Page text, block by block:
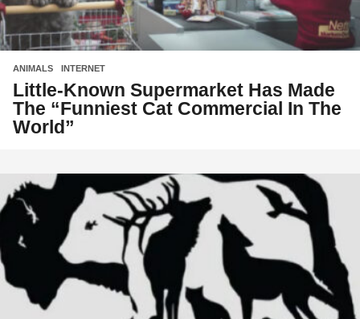
ANIMALS INTERNET
Little-Known Supermarket Has Made
The “Funniest Cat Commercial In The
World”